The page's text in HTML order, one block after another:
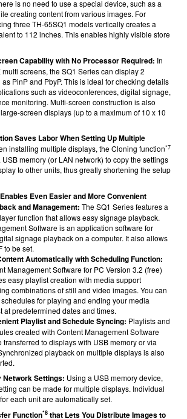
is no need to use a special device, such as a
creating content from various images. For
three TH-65SQ1 models vertically creates a
to 112 inches. This enables highly visible store
Capability with No Processor Required: In
screens, the SQ1 Series can display 2
PinP and PbyP. This is ideal for checking details
such as videoconferences, digital signage,
monitoring. Multi-screen construction is also
screen displays (up to a maximum of 10 x 10
Saves Labor When Setting Up Multiple
installing multiple displays, the Cloning function*7
memory (or LAN network) to copy the settings
to other units, thus greatly shortening the setup
Even Easier and More Convenient
and Management: The SQ1 Series features a
function that allows easy signage playback.
Software is an application software for
signage playback on a computer. It also allows
to be set.
Automatically with Scheduling Function:
Management Software for PC Version 3.2 (free)
easy playlist creation with media support
combinations of still and video images. You can
for playing and ending your media
at predetermined dates and times.
Playlist and Schedule Syncing: Playlists and
created with Content Management Software
transferred to displays with USB memory or via
playback on multiple displays is also
Network Settings: Using a USB memory device,
can be made for multiple displays. Individual
each unit are automatically set.
Function*8 that Lets You Distribute Images to